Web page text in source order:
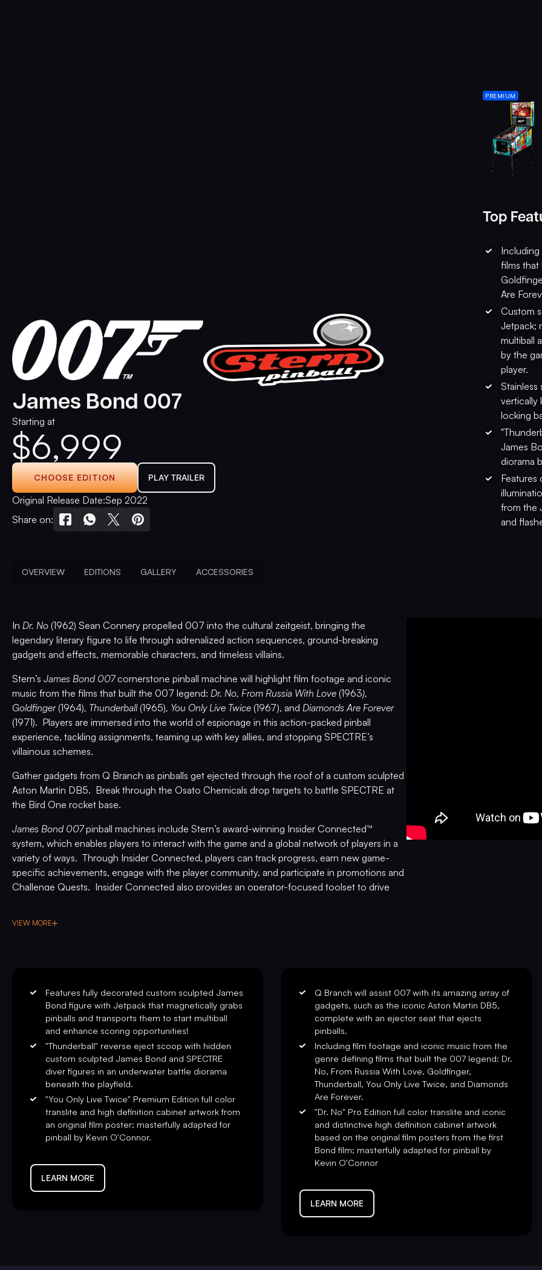
James Bond 007
Starting at
$6,999
CHOOSE EDITION PLAY TRAILER
Original Release Date:Sep 2022
Share on:
PREMIUM
Top
films
Are
Custom
Jetpack;
multiball
by the
player.
Stainless
vertically
locking
James
diorama
Features
from the
and
OVERVIEW EDITIONS GALLERY ACCESSORIES
In Dr. No (1962) Sean Connery propelled 007 into the cultural zeitgeist, bringing the
legendary literary figure to life through adrenalized action sequences, ground-breaking
gadgets and effects, memorable characters, and timeless villains.
Stern’s James Bond 007cornerstone pinball machine will highlight film footage and iconic
music from the films that built the 007 legend: Dr. No, From Russia With Love (1963),
Goldfinger(1964), Thunderball(1965), You Only Live Twice (1967), and Diamonds Are Forever
(1971). Players are immersed into the world of espionage in this action-packed pinball
experience, tackling assignments, teaming up with key allies, and stopping SPECTRE’s
villainous schemes.
Gather gadgets from Q Branch as pinballs get ejected through the roof of a custom sculpted
Aston Martin DB5. Break through the Osato Chemicals drop targets to battle SPECTRE at
the Bird One rocket base.
James Bond 007pinball machines include Stern’s award-winning Insider Connected™
system, which enables players to interact with the game and a global network of players in a
variety of ways. Through Insider Connected, players can track progress, earn new game-
specific achievements, engage with the player community, and participate in promotions and
Challenge Quests. Insider Connected also provides an operator-focused toolset to drive
designer-autographed bottom arch, exclusive inside art blades, upgraded audio system, anti-
reflection pinball playfield glass, shaker motor, a sequentially numbered plaque, and a
Certificate of Authenticity signed by Stern Chairman Gary Stern and President Seth Davis.
James Bondis as timeless as pinball. Partnering with EON Productions/Danjaq, MGM
Studios and Aston Martin, we created a pinball adventure capturing the suspense, action, and
humor from this beloved film series.” said Gary Stern, Chairman and CEO. “Get connected
today and become a legend.”
VIEW MORE
Features fully decorated custom sculpted James
Bond figure with Jetpack that magnetically grabs
pinballs and transports them to start multiball
and enhance scoring opportunities!
"Thunderball" reverse eject scoop with hidden
custom sculpted James Bond and SPECTRE
diver figures in an underwater battle diorama
beneath the playfield.
"You Only Live Twice" Premium Edition full color
translite and high definition cabinet artwork from
an original film poster; masterfully adapted for
pinball by Kevin O'Connor.
LEARN MORE
Q Branch will assist 007 with its amazing array of
gadgets, such as the iconic Aston Martin DB5,
complete with an ejector seat that ejects
pinballs.
Including film footage and iconic music from the
genre defining films that built the 007 legend: Dr.
No, From Russia With Love, Goldfinger,
Thunderball, You Only Live Twice, and Diamonds
Are Forever.
"Dr. No" Pro Edition full color translite and iconic
and distinctive high definition cabinet artwork
based on the original film posters from the first
Bond film; masterfully adapted for pinball by
Kevin O'Connor
LEARN MORE